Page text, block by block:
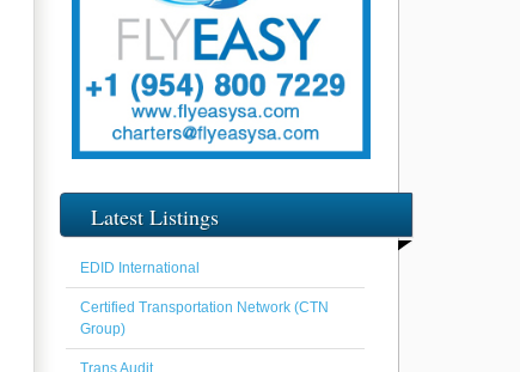
Latest Listings
EDID International
Certified Transportation Network (CTN
Group)
Trans Audit